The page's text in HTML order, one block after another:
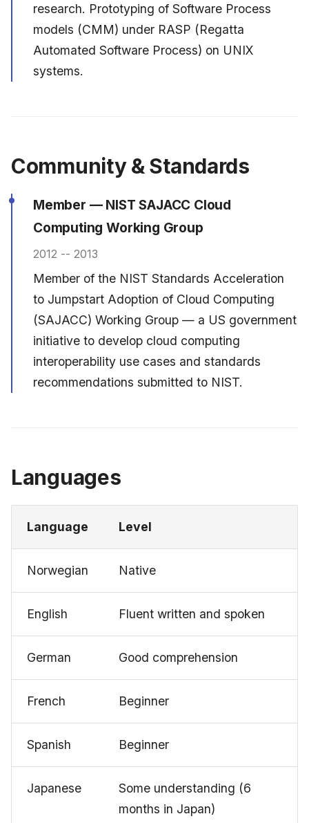
research. Prototyping of Software Process
models (CMM) under RASP (Regatta
Automated Software Process) on UNIX
systems.
Community & Standards
Member — NIST SAJACC Cloud
Computing Working Group
2012 -- 2013
Member of the NIST Standards Acceleration
to Jumpstart Adoption of Cloud Computing
(SAJACC) Working Group — a US government
initiative to develop cloud computing
interoperability use cases and standards
recommendations submitted to NIST.
Languages
Language Level
Norwegian Native
English Fluent written and spoken
German Good comprehension
French Beginner
Spanish Beginner
Japanese
Some understanding (6
months in Japan)